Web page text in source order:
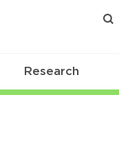
Research